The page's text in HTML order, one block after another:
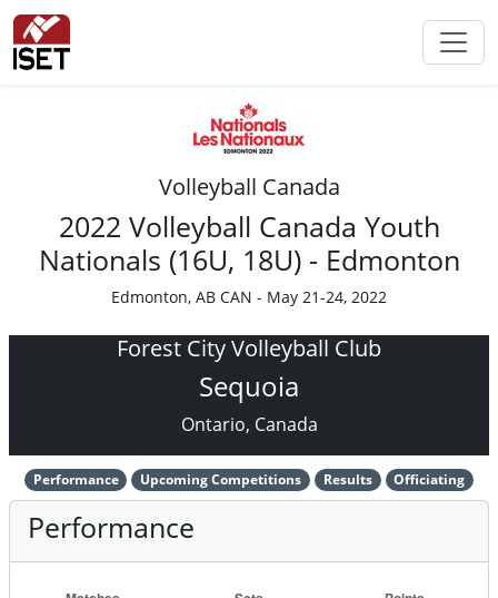
Volleyball Canada
2022 Volleyball Canada Youth
Nationals (16U, 18U) - Edmonton
Edmonton, AB CAN - May 21-24, 2022
Forest City Volleyball Club
Sequoia
Ontario, Canada
Performance Upcoming Competitions Results Officiating
Performance